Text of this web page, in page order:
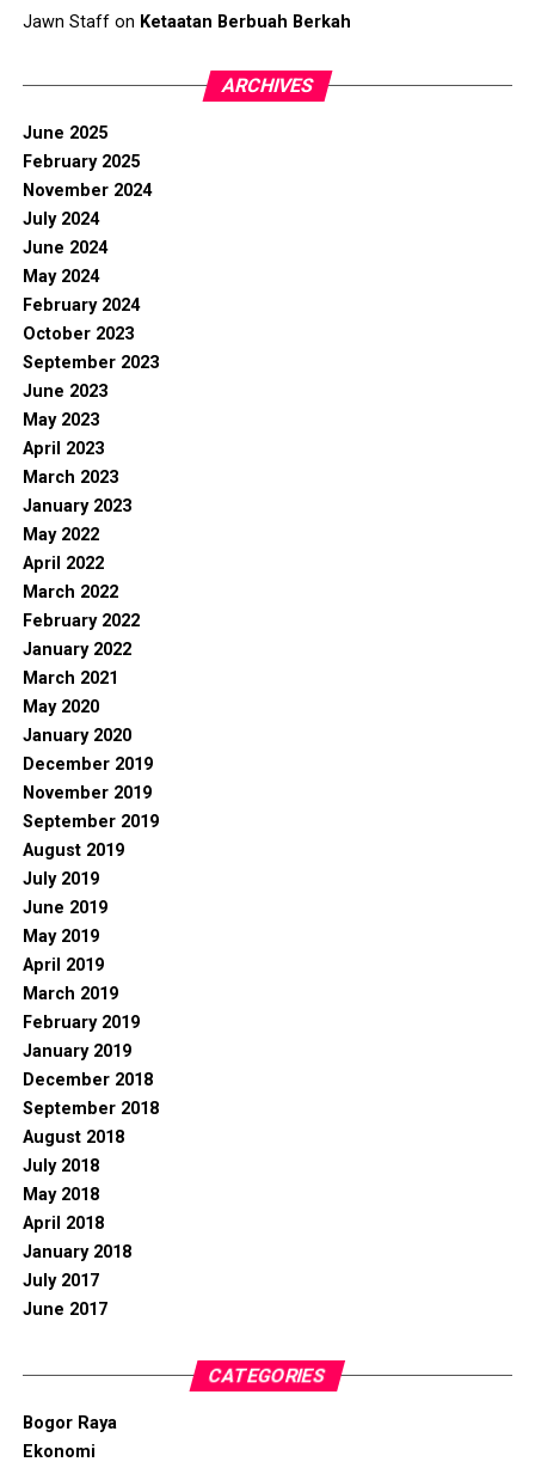
Jawn Staffon Ketaatan Berbuah Berkah
ARCHIVES
June 2025
February 2025
November 2024
July 2024
June 2024
May 2024
February 2024
October 2023
September 2023
June 2023
May 2023
April 2023
March 2023
January 2023
May 2022
April 2022
March 2022
February 2022
January 2022
March 2021
May 2020
January 2020
December 2019
November 2019
September 2019
August 2019
July 2019
June 2019
May 2019
April 2019
March 2019
February 2019
January 2019
December 2018
September 2018
August 2018
July 2018
May 2018
April 2018
January 2018
July 2017
June 2017
CATEGORIES
Bogor Raya
Ekonomi